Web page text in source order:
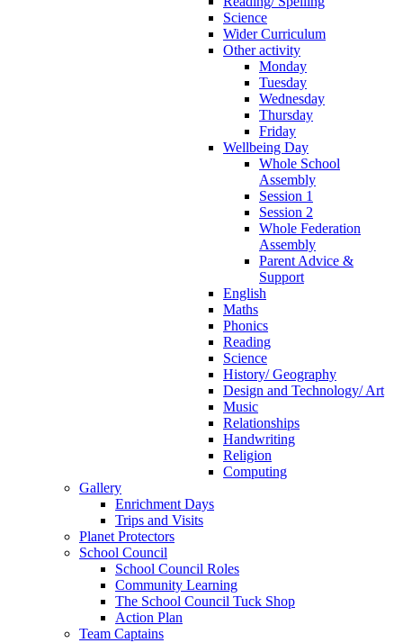
Science
Wider Curriculum
Other activity
Monday
Tuesday
Wednesday
Thursday
Friday
Wellbeing Day
Whole School
Assembly
Session 1
Session 2
Whole Federation
Assembly
Parent Advice &
Support
English
Maths
Phonics
Reading
Science
History/ Geography
Design and Technology/ Art
Music
Relationships
Handwriting
Religion
Computing
Gallery
Enrichment Days
Trips and Visits
Planet Protectors
School Council
School Council Roles
Community Learning
The School Council Tuck Shop
Action Plan
Team Captains